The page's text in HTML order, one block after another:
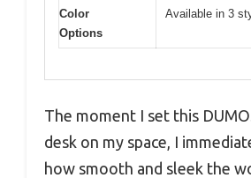
Color
Options
Available in 3
The moment I set this
desk on my space, I
how smooth and sleek the